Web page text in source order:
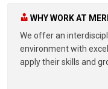
WHY WORK AT
We offer an
environment with
apply their skills and